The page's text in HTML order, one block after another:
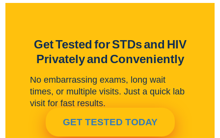
Get Tested for STDs and HIV
Privately and Conveniently
No embarrassing exams, long wait
times, or multiple visits. Just a quick lab
visit for fast results.
GET TESTED TODAY